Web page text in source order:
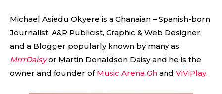
Michael Asiedu Okyere is a Ghanaian – Spanish-born
Journalist, A&R Publicist, Graphic & Web Designer,
and a Blogger popularly known by many as
MrrrDaisyor Martin Donaldson Daisy and he is the
owner and founder of Music Arena Gh and ViViPlay.